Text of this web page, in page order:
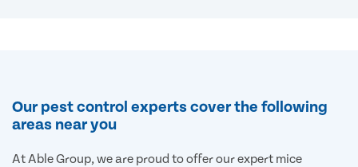
Our pest control experts cover the following
areas near you
At Able Group, we are proud to offer our expert mice